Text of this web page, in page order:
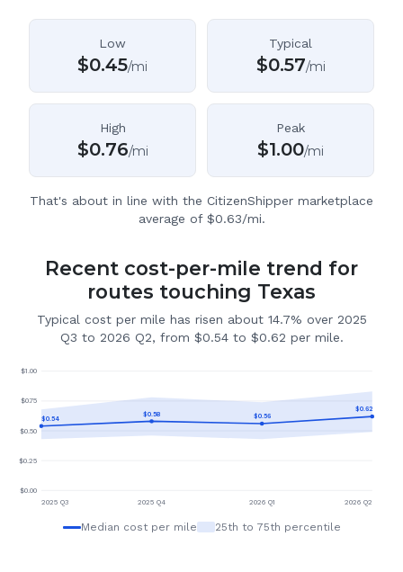
Low
$0.45/mi
Typical
$0.57/mi
High
$0.76/mi
Peak
$1.00/mi
That's about in line with the CitizenShipper marketplace
average of $0.63/mi.
Recent cost-per-mile trend for
routes touching Texas
Typical cost per mile has risen about 14.7% over 2025
Q3 to 2026 Q2, from $0.54 to $0.62 per mile.
$0.00
$0.25
$0.50
$0.75
$1.00
$0.54
$0.58 $0.56
$0.62
2025 Q3 2025 Q4 2026 Q1 2026 Q2
Median cost per mile 25th to 75th percentile